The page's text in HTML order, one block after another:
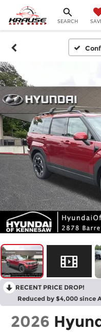
SEARCH
RECENT PRICE DROP!
Reduced by $4,000 since
2026